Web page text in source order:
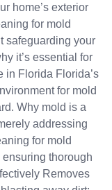
home’s exterior
for mold
safeguarding your
it’s essential for
in Florida Florida’s
for mold
Why mold is a
addressing
for mold
thorough
Removes